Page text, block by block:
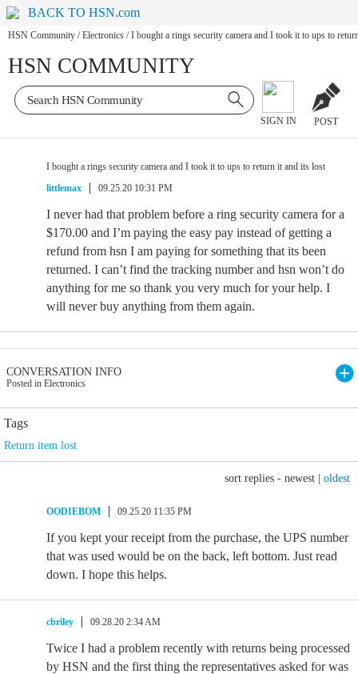
BACK TO HSN.com
HSN Community / Electronics / I bought a rings security camera and I took it to ups to
HSN COMMUNITY
SIGN IN POST
I bought a rings security camera and I took it to ups to return it and its lost
littlemax
09.25.20 10:31 PM
I never had that problem before a ring security camera for a
$170.00 and I’m paying the easy pay instead of getting a
refund from hsn I am paying for something that its been
returned. I can’t find the tracking number and hsn won’t do
anything for me so thank you very much for your help. I
will never buy anything from them again.
CONVERSATION INFO
Posted in Electronics
Tags
Return item lost
sort replies - newest oldest
OODIEBOM 09.25.20 11:35 PM
If you kept your receipt from the purchase, the UPS number
that was used would be on the back, left bottom. Just read
down. I hope this helps.
cbriley 09.28.20 2:34 AM
Twice I had a problem recently with returns being processed
by HSN and the first thing the representatives asked for was